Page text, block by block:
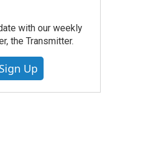
with our weekly
the Transmitter.
Sign Up